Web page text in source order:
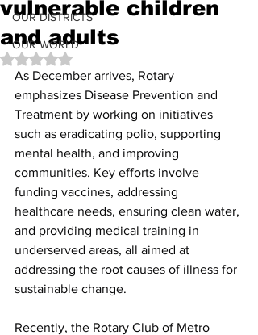
OUR DISTRICTS
OUR WORLD
vulnerable children
and adults
Rated NaN out of 5 stars.
As December arrives, Rotary
emphasizes Disease Prevention and
Treatment by working on initiatives
such as eradicating polio, supporting
mental health, and improving
communities. Key efforts involve
funding vaccines, addressing
healthcare needs, ensuring clean water,
and providing medical training in
underserved areas, all aimed at
addressing the root causes of illness for
sustainable change.
Recently, the Rotary Club of Metro